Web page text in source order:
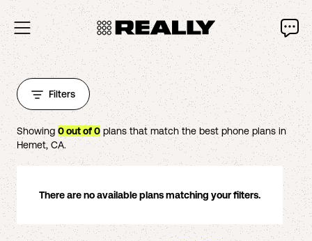
Filters
Showing 0out of0 plans that match the best phone plans in
Hemet,CA.
There are no available plans matching your filters.